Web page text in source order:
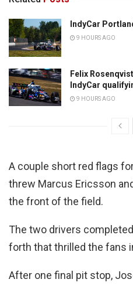
IndyCar
9 HOURS AGO
Felix
IndyCar
9 HOURS AGO
A couple short red flags
threw Marcus Ericsson
the front of the field.
The two drivers
forth that thrilled the fans
After one final pit stop,